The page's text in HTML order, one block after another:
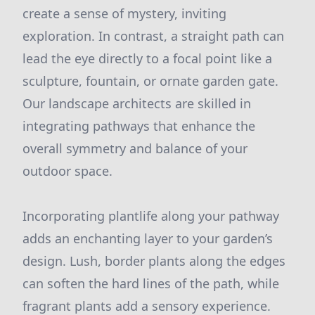
create a sense of mystery, inviting
exploration. In contrast, a straight path can
lead the eye directly to a focal point like a
sculpture, fountain, or ornate garden gate.
Our landscape architects are skilled in
integrating pathways that enhance the
overall symmetry and balance of your
outdoor space.
Incorporating plantlife along your pathway
adds an enchanting layer to your garden’s
design. Lush, border plants along the edges
can soften the hard lines of the path, while
fragrant plants add a sensory experience.